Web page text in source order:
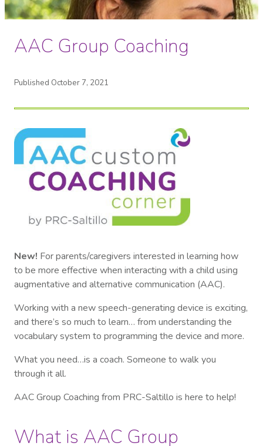
AAC Group Coaching
Published October 7, 2021
New! For parents/caregivers interested in learning how
to be more effective when interacting with a child using
augmentative and alternative communication (AAC).
Working with a new speech-generating device is exciting,
and there’s so much to learn… from understanding the
vocabulary system to programming the device and more.
What you need…is a coach. Someone to walk you
through it all.
AAC Group Coaching from PRC-Saltillo is here to help!
What is AAC Group